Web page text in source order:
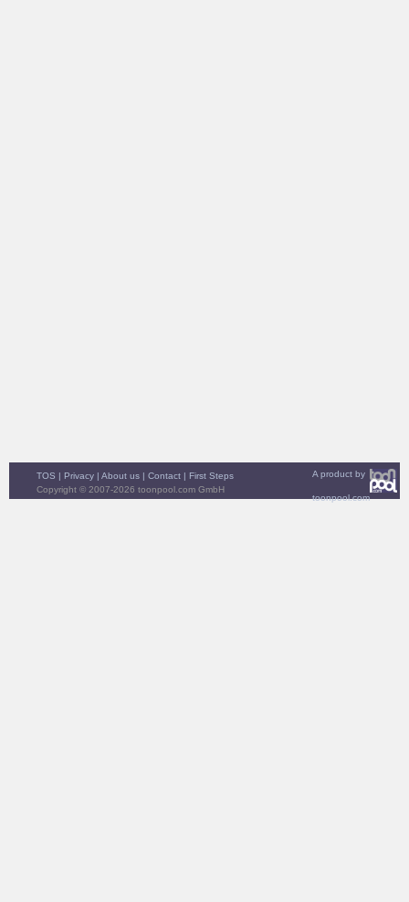
A product by
toonpool.com
TOS | Privacy | About us | Contact | First Steps
Copyright © 2007-2026 toonpool.com GmbH